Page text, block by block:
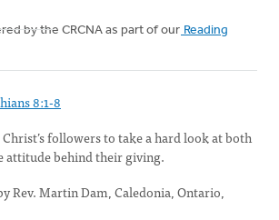
by the CRCNA as part of our Reading
8:1-8
followers to take a hard look at both
attitude behind their giving.
Rev. Martin Dam, Caledonia, Ontario,